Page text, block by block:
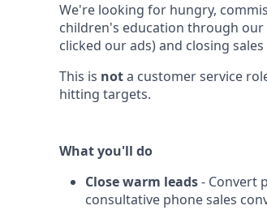
We're looking for hungry,
children's education through our
clicked our ads) and closing
This is nota customer service
hitting targets.
What you'll do
Close warm leads- Convert
consultative phone sales